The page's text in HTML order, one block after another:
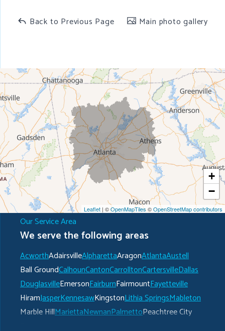
Back to Previous Page Main photo gallery
+
−
Leaflet | ©OpenMapTiles©OpenStreetMap contributors
Our Service Area
We serve the following areas
AcworthAdairsvilleAlpharettaAragonAtlantaAustell
Ball GroundCalhounCantonCarrolltonCartersvilleDallas
DouglasvilleEmersonFairburnFairmountFayetteville
HiramJasperKennesawKingstonLithia SpringsMableton
Marble HillMariettaNewnanPalmettoPeachtree City